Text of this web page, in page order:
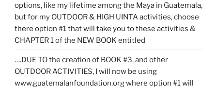
options, like my lifetime among the Maya in Guatemala,
but for my OUTDOOR & HIGH UINTA activities, choose
there option #1 that will take you to these activities &
CHAPTER 1 of the NEW BOOK entitled
….DUE TO the creation of BOOK #3, and other
OUTDOOR ACTIVITIES, I will now be using
www.guatemalanfoundation.org where option #1 will